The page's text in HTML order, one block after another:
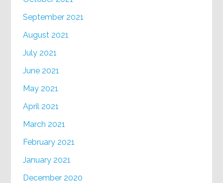
September 2021
August 2021
July 2021
June 2021
May 2021
April 2021
March 2021
February 2021
January 2021
December 2020